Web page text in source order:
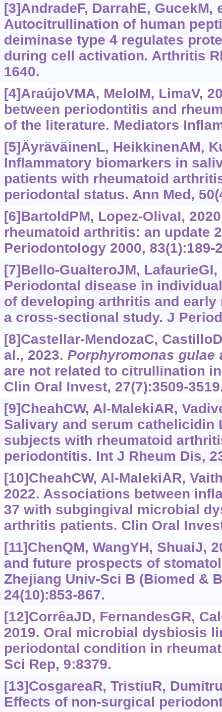
[3]AndradeF, DarrahE, GucekM,
Autocitrullination of human
deiminase type 4 regulates
during cell activation. Arthritis
1640.
[4]AraújoVMA, MeloIM, LimaV,
between periodontitis and
of the literature. Mediators
[5]ÄyräväinenL, HeikkinenAM,
Inflammatory biomarkers in
patients with rheumatoid
periodontal status. Ann Med,
[6]BartoldPM, Lopez-OlivaI,
rheumatoid arthritis: an update
Periodontology 2000, 83(1):189-
[7]Bello-GualteroJM,
Periodontal disease in
of developing arthritis and
a cross-sectional study. J
[8]Castellar-MendozaC,
al., 2023. Porphyromonas gulae
are not related to citrullination
Clin Oral Invest, 27(7):3509-
[9]CheahCW, Al-MalekiAR,
Salivary and serum cathelicidin
subjects with rheumatoid
periodontitis. Int J Rheum Dis,
[10]CheahCW, Al-MalekiAR,
2022. Associations between
37 with subgingival microbial
arthritis patients. Clin Oral
[11]ChenQM, WangYH, ShuaiJ,
and future prospects of
Zhejiang Univ-Sci B (Biomed &
24(10):853-867.
[12]CorrêaJD, FernandesGR,
2019. Oral microbial dysbiosis
periodontal condition in
Sci Rep, 9:8379.
[13]CosgareaR, TristiuR,
Effects of non-surgical